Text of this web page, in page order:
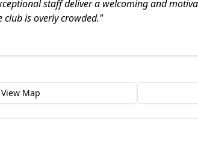
staff deliver a welcoming and
club is overly crowded."
View Map